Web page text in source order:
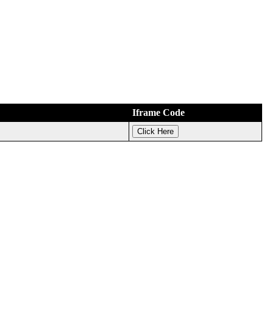
Iframe Code
Click Here